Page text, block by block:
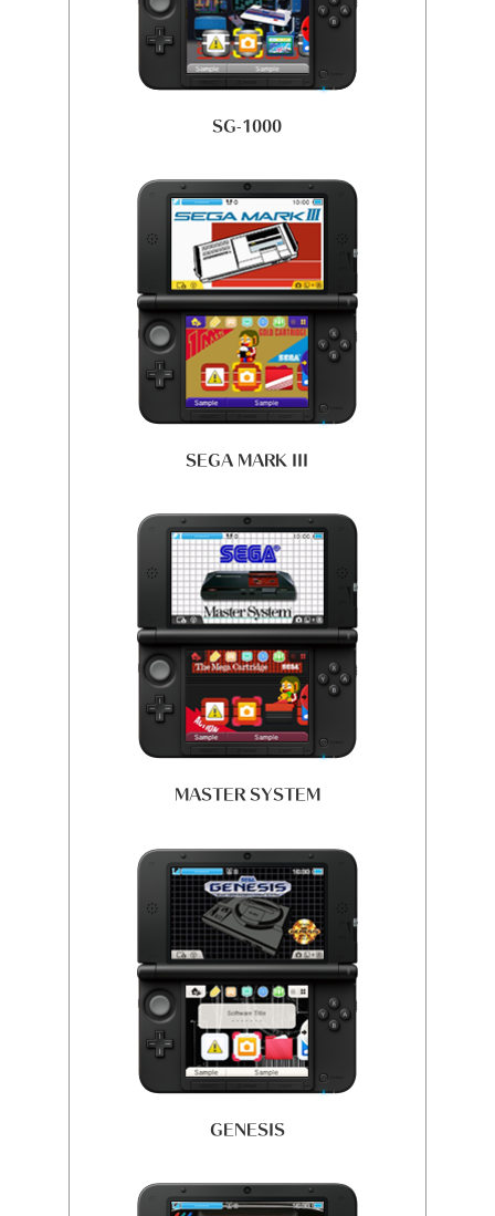
SG-1000
SEGA MARK III
MASTER SYSTEM
GENESIS